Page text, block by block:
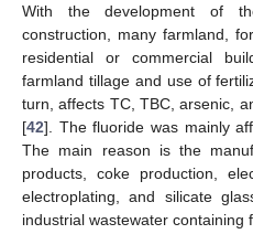
With the development of
construction, many farmland,
residential or commercial
farmland tillage and use of
turn, affects TC, TBC, arsenic,
[42]. The fluoride was mainly
The main reason is the
products, coke production,
electroplating, and silicate
industrial wastewater containing